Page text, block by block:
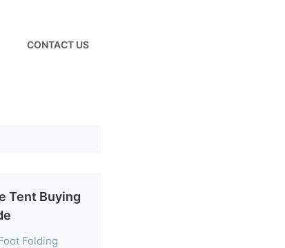
CONTACT US
Tent Buying
Folding